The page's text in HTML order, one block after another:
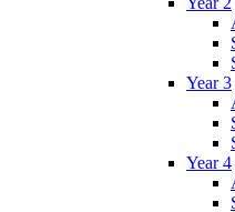
Year 3
Year 4